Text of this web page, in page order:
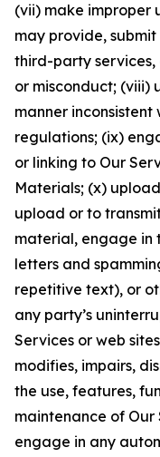
(vii) make improper
may provide,
third-party services,
or misconduct; (viii)
manner
regulations; (ix)
or linking to Our
Materials; (x)
upload or to
material, engage in
letters and
repetitive text), or
any party’s
Services or web
modifies, impairs,
the use, features,
maintenance of Our
engage in any